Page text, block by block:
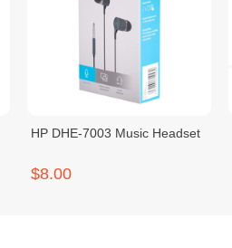
HP DHE-7003 Music Headset
$8.00